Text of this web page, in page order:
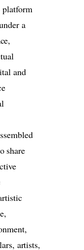
platform
a
and
share
artists,